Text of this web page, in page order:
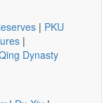
| PKU
|
Dynasty